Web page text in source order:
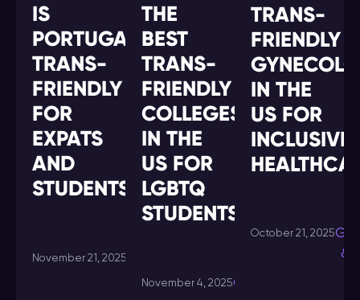
IS
PORTUGAL
TRANS-
FRIENDLY
FOR
EXPATS
AND
STUDENTS?
November 21, 2025
& Tips
THE
BEST
TRANS-
FRIENDLY
COLLEGES
IN THE
US FOR
LGBTQ
STUDENTS
November 4, 2025Guides
TRANS-
FRIENDLY
IN THE
US FOR
INCLUSIVE
October 21, 2025
&